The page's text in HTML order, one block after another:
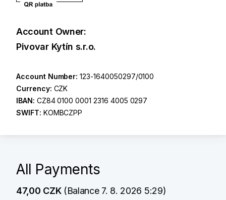
Account Owner:
Pivovar Kytín s.r.o.
Account Number:123-1640050297/0100
Currency: CZK
IBAN: CZ84 0100 0001 2316 4005 0297
SWIFT: KOMBCZPP
All Payments
47,00 CZK(Balance 7. 8. 2026 5:29)